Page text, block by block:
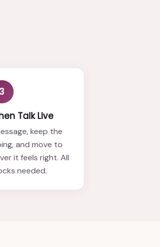
3
Talk Live
keep the
and move to
it feels right. All
needed.